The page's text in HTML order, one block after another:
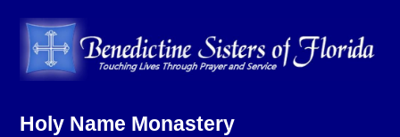
primary
main
footer
Holy Name Monastery